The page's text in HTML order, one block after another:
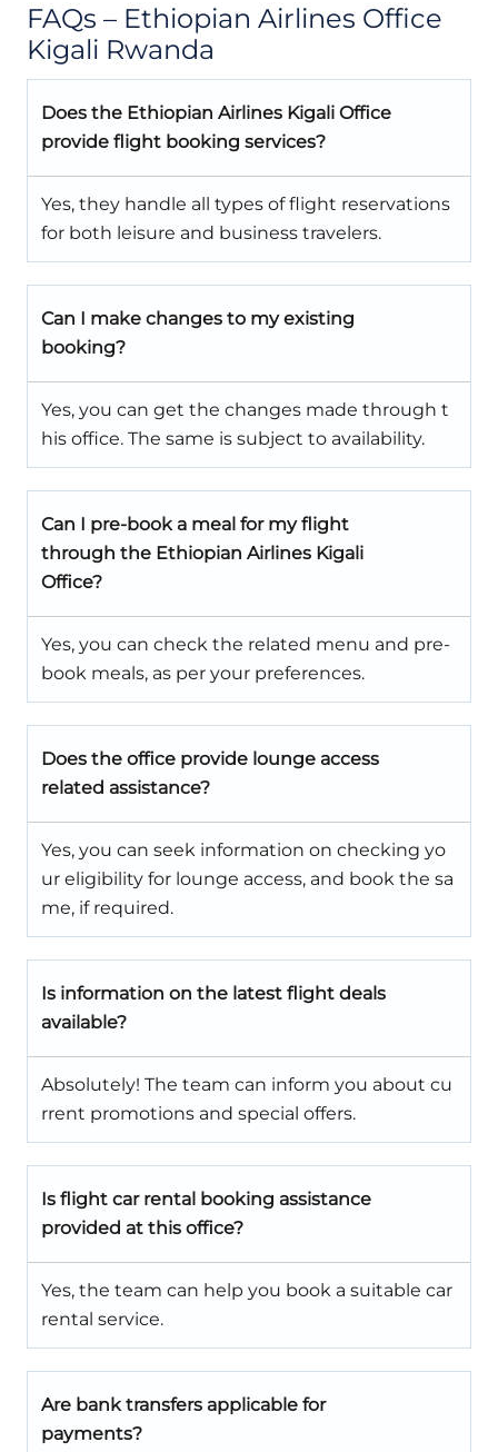
FAQs – Ethiopian Airlines Office
Kigali Rwanda
Does the Ethiopian Airlines Kigali Office
provide flight booking services?
Yes, they handle all types of flight reservations
for both leisure and business travelers.
Can I make changes to my existing
booking?
Yes, you can get the changes made through t
his office. The same is subject to availability.
Can I pre-book a meal for my flight
through the Ethiopian Airlines Kigali
Office?
Yes, you can check the related menu and pre-
book meals, as per your preferences.
Does the office provide lounge access
related assistance?
Yes, you can seek information on checking yo
ur eligibility for lounge access, and book the sa
me, if required.
Is information on the latest flight deals
available?
Absolutely! The team can inform you about cu
rrent promotions and special offers.
Is flight car rental booking assistance
provided at this office?
Yes, the team can help you book a suitable car
rental service.
Are bank transfers applicable for
payments?